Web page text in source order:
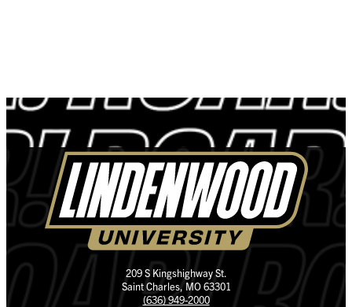
209 S Kingshighway St.
Saint Charles, MO 63301
(636) 949-2000